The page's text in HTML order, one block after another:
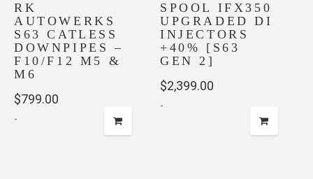
RK
AUTOWERKS
S63 CATLESS
DOWNPIPES –
F10/F12 M5 &
M6
$799.00
-
SPOOL IFX350
UPGRADED DI
INJECTORS
+40% [S63
GEN 2]
$2,399.00
-